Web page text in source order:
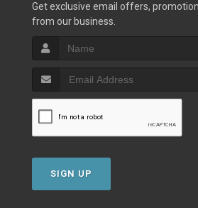
Get exclusive email offers,
from our business.
SIGN UP